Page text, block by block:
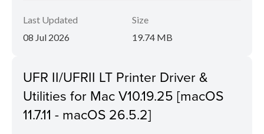
Last Updated
08 Jul 2026
Size
19.74 MB
UFR II/UFRII LT Printer Driver &
Utilities for Mac V10.19.25 [macOS
11.7.11 - macOS 26.5.2]